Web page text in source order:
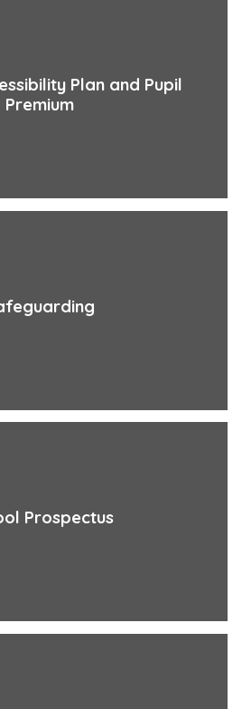
Plan and Pupil
Premium
Prospectus